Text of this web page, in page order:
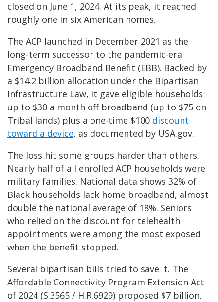
closed on June 1, 2024. At its peak, it reached
roughly one in six American homes.
The ACP launched in December 2021 as the
long-term successor to the pandemic-era
Emergency Broadband Benefit (EBB). Backed by
a $14.2 billion allocation under the Bipartisan
Infrastructure Law, it gave eligible households
up to $30 a month off broadband (up to $75 on
Tribal lands) plus a one-time $100 discount
toward a device, as documented by USA.gov.
The loss hit some groups harder than others.
Nearly half of all enrolled ACP households were
military families. National data shows 32% of
Black households lack home broadband, almost
double the national average of 18%. Seniors
who relied on the discount for telehealth
appointments were among the most exposed
when the benefit stopped.
Several bipartisan bills tried to save it. The
Affordable Connectivity Program Extension Act
of 2024 (S.3565 / H.R.6929) proposed $7 billion,